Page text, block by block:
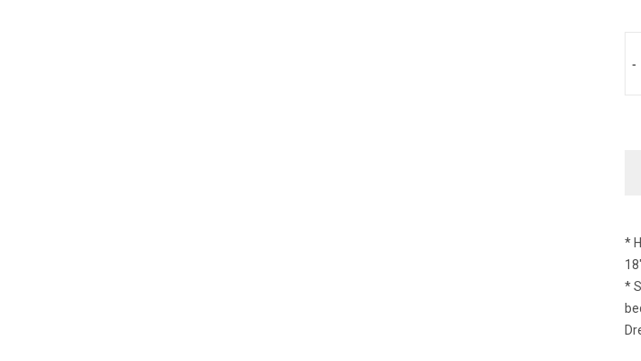
-
*
*